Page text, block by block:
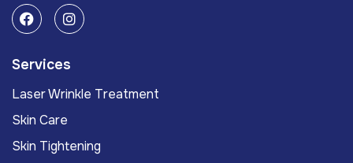
Services
Laser Wrinkle Treatment
Skin Care
Skin Tightening